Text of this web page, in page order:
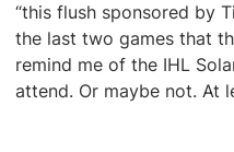
“this flush sponsored by
the last two games that
remind me of the IHL
attend. Or maybe not. At